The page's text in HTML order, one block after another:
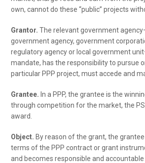
own, cannot do these “public” projects
Grantor. The relevant government
government agency, government
regulatory agency or local government
mandate, has the responsibility to pursue
particular PPP project, must accede and
Grantee. In a PPP, the grantee is the
through competition for the market, the
award.
Object. By reason of the grant, the
terms of the PPP contract or grant
and becomes responsible and